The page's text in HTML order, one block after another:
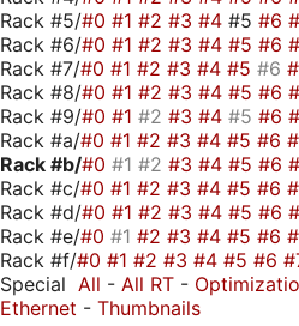
Rack #5/#0 #1 #2 #3 #4 #5 #6
Rack #6/#0 #1 #2 #3 #4 #5 #6
Rack #7/#0 #1 #2 #3 #4 #5 #6
Rack #8/#0 #1 #2 #3 #4 #5 #6
Rack #9/#0 #1 #2 #3 #4 #5 #6
Rack #a/#0 #1 #2 #3 #4 #5 #6
Rack #b/#0 #1 #2 #3 #4 #5 #6
Rack #c/#0 #1 #2 #3 #4 #5 #6
Rack #d/#0 #1 #2 #3 #4 #5 #6
Rack #e/#0 #1 #2 #3 #4 #5 #6
Rack #f/#0 #1 #2 #3 #4 #5 #6
Special All - All RT -
Ethernet - Thumbnails